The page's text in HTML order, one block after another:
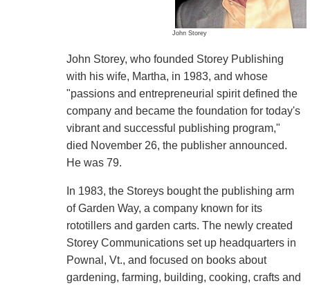
John Storey
John Storey, who founded Storey Publishing
with his wife, Martha, in 1983, and whose
"passions and entrepreneurial spirit defined the
company and became the foundation for today's
vibrant and successful publishing program,"
died November 26, the publisher announced.
He was 79.
In 1983, the Storeys bought the publishing arm
of Garden Way, a company known for its
rototillers and garden carts. The newly created
Storey Communications set up headquarters in
Pownal, Vt., and focused on books about
gardening, farming, building, cooking, crafts and